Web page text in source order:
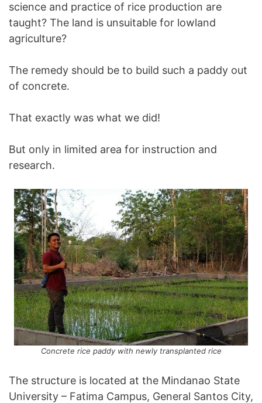
science and practice of rice production are
taught? The land is unsuitable for lowland
agriculture?
The remedy should be to build such a paddy out
of concrete.
That exactly was what we did!
But only in limited area for instruction and
research.
Concrete rice paddy with newly transplanted rice
The structure is located at the Mindanao State
University – Fatima Campus, General Santos City,